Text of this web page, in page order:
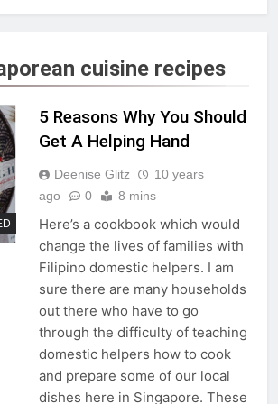
cuisine recipes
5 Reasons Why You Should
Get A Helping Hand
Deenise Glitz
10 years
ago
0 8 mins
Here’s a cookbook which would
change the lives of families with
Filipino domestic helpers. I am
sure there are many households
out there who have to go
through the difficulty of teaching
domestic helpers how to cook
and prepare some of our local
dishes here in Singapore. These